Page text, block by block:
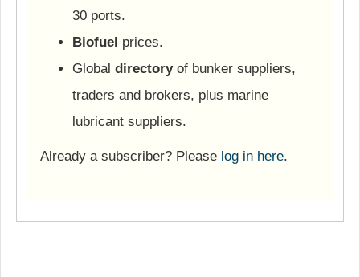
30 ports.
Biofuel prices.
Global directoryof bunker suppliers,
traders and brokers, plus marine
lubricant suppliers.
Already a subscriber? Please log in here.